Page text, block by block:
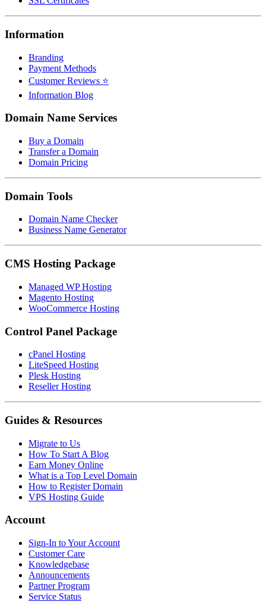
Information
Branding
Payment Methods
Customer Reviews ⭐
Information Blog
Domain Name Services
Buy a Domain
Transfer a Domain
Domain Pricing
Domain Tools
Domain Name Checker
Business Name Generator
CMS Hosting Package
Managed WP Hosting
Magento Hosting
WooCommerce Hosting
Control Panel Package
cPanel Hosting
LiteSpeed Hosting
Plesk Hosting
Reseller Hosting
Guides & Resources
Migrate to Us
How To Start A Blog
Earn Money Online
What is a Top Level Domain
How to Register Domain
VPS Hosting Guide
Account
Sign-In to Your Account
Customer Care
Knowledgebase
Announcements
Partner Program
Service Status